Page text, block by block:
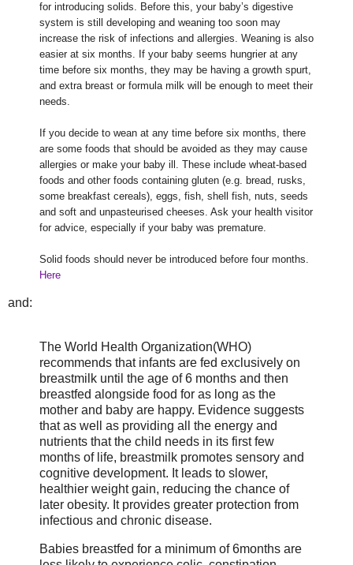
for introducing solids. Before this, your baby’s digestive
system is still developing and weaning too soon may
increase the risk of infections and allergies. Weaning is also
easier at six months. If your baby seems hungrier at any
time before six months, they may be having a growth spurt,
and extra breast or formula milk will be enough to meet their
needs.
If you decide to wean at any time before six months, there
are some foods that should be avoided as they may cause
allergies or make your baby ill. These include wheat-based
foods and other foods containing gluten (e.g. bread, rusks,
some breakfast cereals), eggs, fish, shell fish, nuts, seeds
and soft and unpasteurised cheeses. Ask your health visitor
for advice, especially if your baby was premature.
Solid foods should never be introduced before four months.
Here
and:
The World Health Organization (WHO)
recommends that infants are fed exclusively on
breastmilk until the age of 6 months and then
breastfed alongside food for as long as the
mother and baby are happy. Evidence suggests
that as well as providing all the energy and
nutrients that the child needs in its first few
months of life, breastmilk promotes sensory and
cognitive development. It leads to slower,
healthier weight gain, reducing the chance of
later obesity. It provides greater protection from
infectious and chronic disease.
Babies breastfed for a minimum of 6 months are